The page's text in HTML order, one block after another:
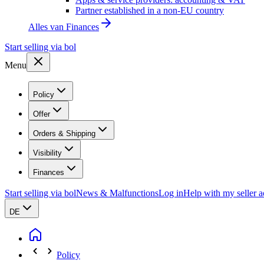
Partner established in a non-EU country
Alles van Finances
Start selling via bol
Menu
Policy
Offer
Orders & Shipping
Visibility
Finances
Start selling via bolNews & MalfunctionsLog inHelp with my seller
DE
Policy